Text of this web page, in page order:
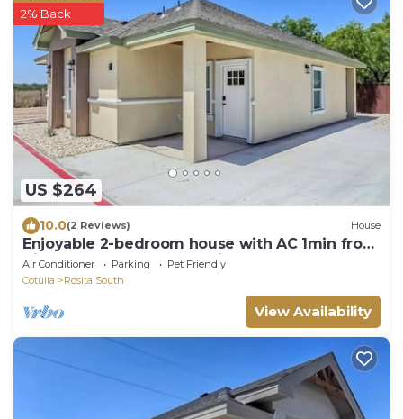
US $264
2% Back
10.0(2 Reviews) House
Enjoyable 2-bedroom house with AC 1min from
Kickapoo Lucky Eagle Casino.
Air Conditioner Parking
Pet Friendly
Cotulla
Rosita South
View Availability